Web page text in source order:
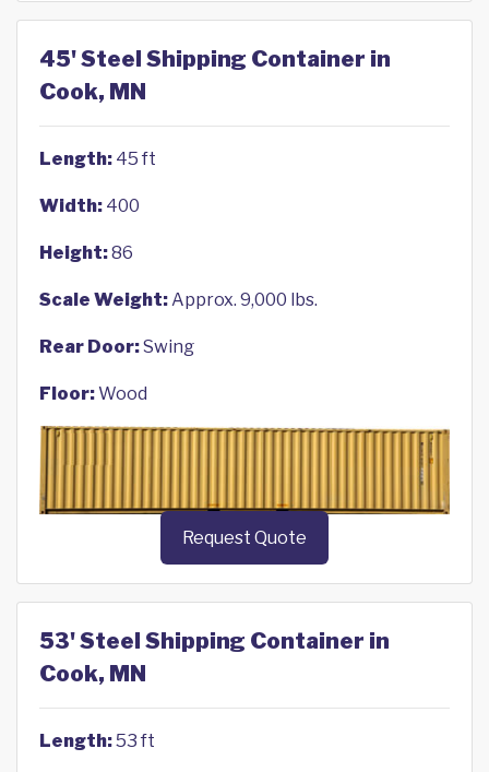
45' Steel Shipping Container in
Cook, MN
Length: 45 ft
Width: 400
Height:86
Scale Weight:Approx. 9,000 lbs.
Rear Door:Swing
Floor:Wood
Request Quote
53' Steel Shipping Container in
Cook, MN
Length:53 ft